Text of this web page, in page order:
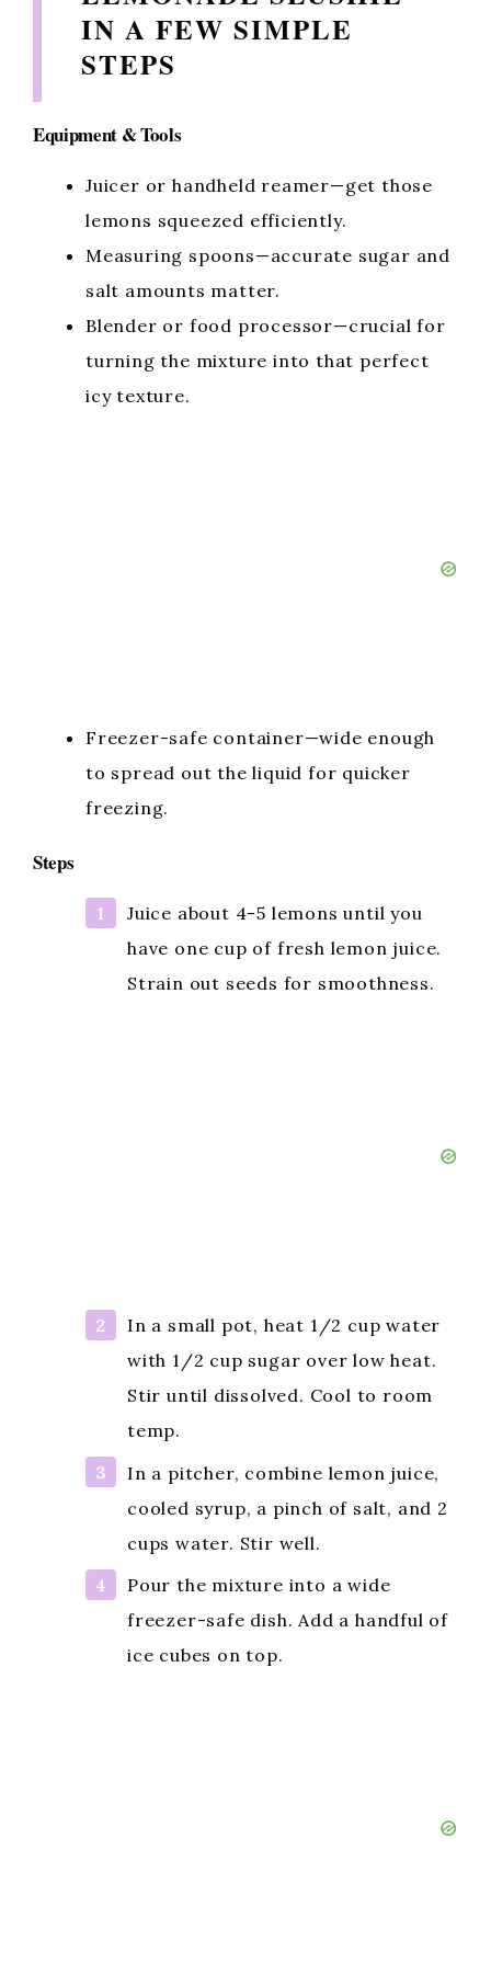
e
o
IN A FEW SIMPLE
STEPS
Equipment & Tools
Juicer or handheld reamer—get those
lemons squeezed efficiently.
Measuring spoons—accurate sugar and
salt amounts matter.
Blender or food processor—crucial for
turning the mixture into that perfect
icy texture.
Freezer-safe container—wide enough
to spread out the liquid for quicker
freezing.
Steps
Juice about 4-5 lemons until you
have one cup of fresh lemon juice.
Strain out seeds for smoothness.
In a small pot, heat 1/2 cup water
with 1/2 cup sugar over low heat.
Stir until dissolved. Cool to room
temp.
In a pitcher, combine lemon juice,
cooled syrup, a pinch of salt, and 2
cups water. Stir well.
Pour the mixture into a wide
freezer-safe dish. Add a handful of
ice cubes on top.